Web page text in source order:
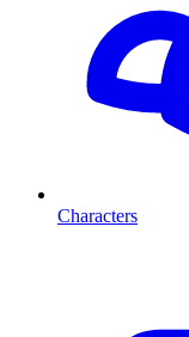
Characters